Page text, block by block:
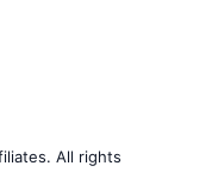
All rights